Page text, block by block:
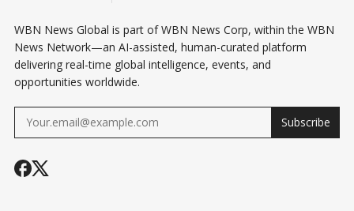
WBN News Global is part of WBN News Corp, within the WBN
News Network—an AI-assisted, human-curated platform
delivering real-time global intelligence, events, and
opportunities worldwide.
Subscribe